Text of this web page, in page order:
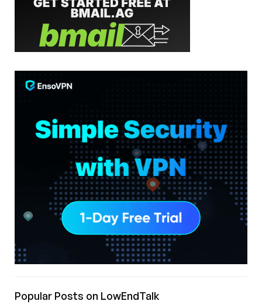
Popular Posts on LowEndTalk